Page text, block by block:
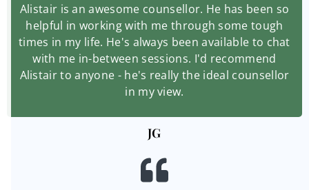
Alistair is an awesome counsellor. He has been so
helpful in working with me through some tough
times in my life. He's always been available to chat
with me in-between sessions. I'd recommend
Alistair to anyone - he's really the ideal counsellor
in my view.
JG